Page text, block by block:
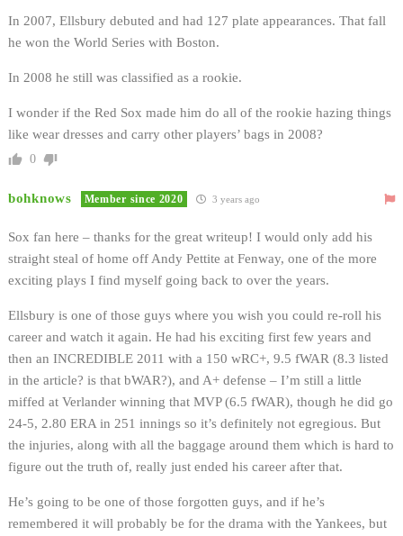
In 2007, Ellsbury debuted and had 127 plate appearances. That fall
he won the World Series with Boston.
In 2008 he still was classified as a rookie.
I wonder if the Red Sox made him do all of the rookie hazing things
like wear dresses and carry other players’ bags in 2008?
0
bohknows Member since 2020 3 years ago
Sox fan here – thanks for the great writeup! I would only add his
straight steal of home off Andy Pettite at Fenway, one of the more
exciting plays I find myself going back to over the years.
Ellsbury is one of those guys where you wish you could re-roll his
career and watch it again. He had his exciting first few years and
then an INCREDIBLE 2011 with a 150 wRC+, 9.5 fWAR (8.3 listed
in the article? is that bWAR?), and A+ defense – I’m still a little
miffed at Verlander winning that MVP (6.5 fWAR), though he did go
24-5, 2.80 ERA in 251 innings so it’s definitely not egregious. But
the injuries, along with all the baggage around them which is hard to
figure out the truth of, really just ended his career after that.
He’s going to be one of those forgotten guys, and if he’s
remembered it will probably be for the drama with the Yankees, but